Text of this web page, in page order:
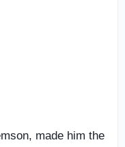
made him the